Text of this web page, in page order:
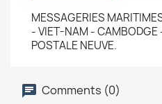
MESSAGERIES
- VIET-NAM - CAMBODGE
POSTALE NEUVE.
Comments (0)